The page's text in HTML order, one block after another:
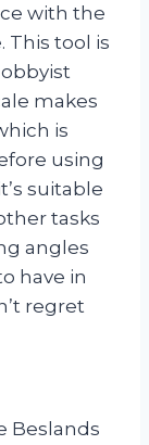
with the
This tool is
makes
is
using
suitable
tasks
angles
have in
regret
Beslands